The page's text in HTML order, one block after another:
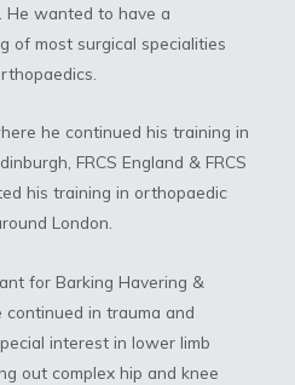
He wanted to have a
of most surgical specialities
he continued his training in
FRCS England & FRCS
his training in orthopaedic
London.
for Barking Havering &
in trauma and
interest in lower limb
out complex hip and knee